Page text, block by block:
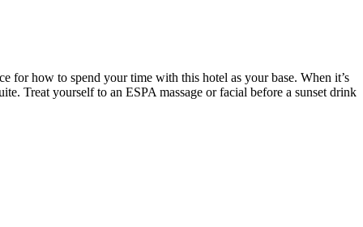
for how to spend your time with this hotel as your base. When it’s
Treat yourself to an ESPA massage or facial before a sunset drink